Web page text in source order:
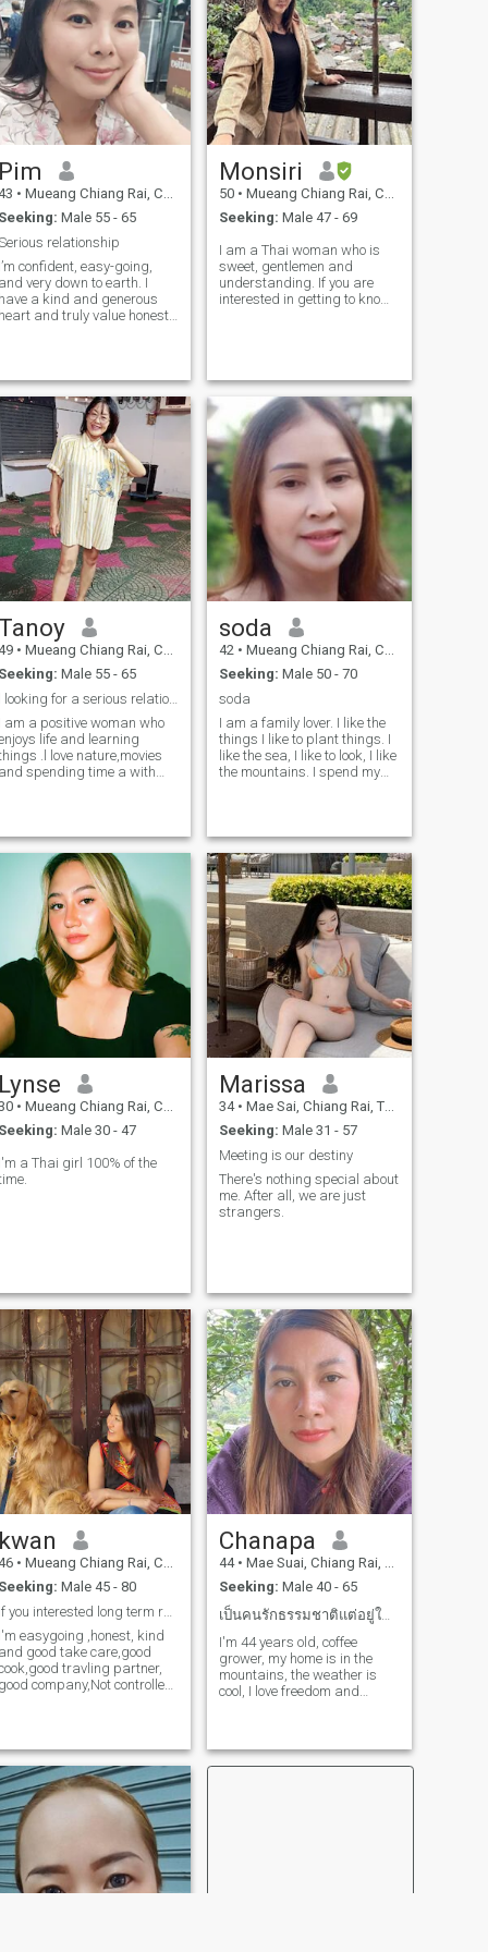
is a person who is a person
who is a person who is a
person who is a person who
is a person who is a person
who is a person who is a
person who is a person ☺ ️
Pim
• Mueang Chiang Rai, Chiang Rai, Thailand
Seeking: Male 55 - 65
relationship
I’m confident, easy-going,
and very down to earth. I
have a kind and generous
heart and truly value honesty,
simple things in life that
peace and happiness.
I’m romantic but realistic,
emotionally mature, and
believe that a strong
is built on trust,
and mutual
Monsiri
50 • Mueang Chiang Rai, Chiang Rai, Thailand
Seeking: Male 47 - 69
I am a Thai woman who is
sweet, gentlemen and
understanding. If you are
interested in getting to know
Tanoy
• Mueang Chiang Rai, Chiang Rai, Thailand
Seeking: Male 55 - 65
l looking for a serious relationship in my life
I am a positive woman who
life and learning
.l love nature,movies
and spending time a with
not want a short holiday
respect myself an
soda
42 • Mueang Chiang Rai, Chiang Rai, Thailand
Seeking: Male 50 - 70
soda
I am a family lover. I like the
things I like to plant things. I
like the sea, I like to look, I like
the mountains. I spend my
can hold hands while
walking in.the sea.
Lynse
• Mueang Chiang Rai, Chiang Rai, Thailand
Seeking: Male 30 - 47
I'm a Thai girl 100% of the
Marissa
34 • Mae Sai, Chiang Rai, Thailand
Seeking: Male 31 - 57
Meeting is our destiny
There's nothing special about
me. After all, we are just
strangers.
kwan
• Mueang Chiang Rai, Chiang Rai, Thailand
Seeking: Male 45 - 80
if you interested long term relationship, msg me
I'm easygoing ,honest, kind
and good take care,good
travling partner,
good company,Not controlled.
Chanapa
44 • Mae Suai, Chiang Rai, Thailand
Seeking: Male 40 - 65
เป็นคนรักธรรมชาติแต่อยู่ในเมืองก็ได้
I'm 44 years old, coffee
grower, my home is in the
mountains, the weather is
cool, I love freedom and